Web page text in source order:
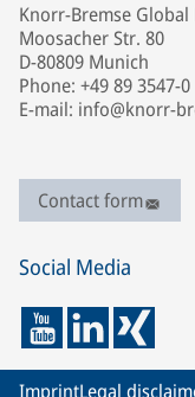
Knorr-Bremse
Moosacher Str. 80
D-80809 Munich
Phone: +49 89 3547-0
E-mail: info@knorr-
Contact form
Social Media
ImprintLegal